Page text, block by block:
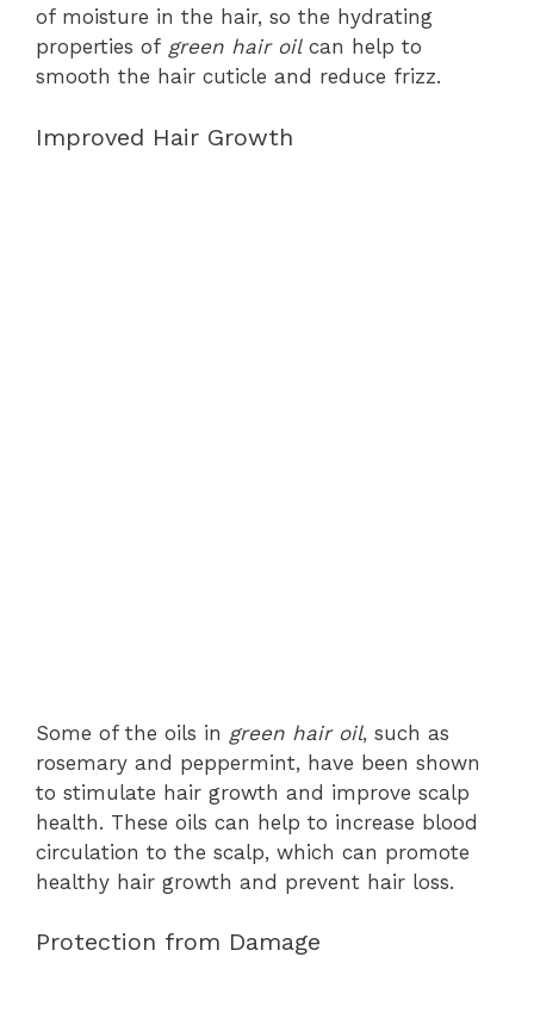
of moisture in the hair, so the hydrating
properties of green hair oilcan help to
smooth the hair cuticle and reduce frizz.
Improved Hair Growth
Some of the oils in green hair oil, such as
rosemary and peppermint, have been shown
to stimulate hair growth and improve scalp
health. These oils can help to increase blood
circulation to the scalp, which can promote
healthy hair growth and prevent hair loss.
Protection from Damage